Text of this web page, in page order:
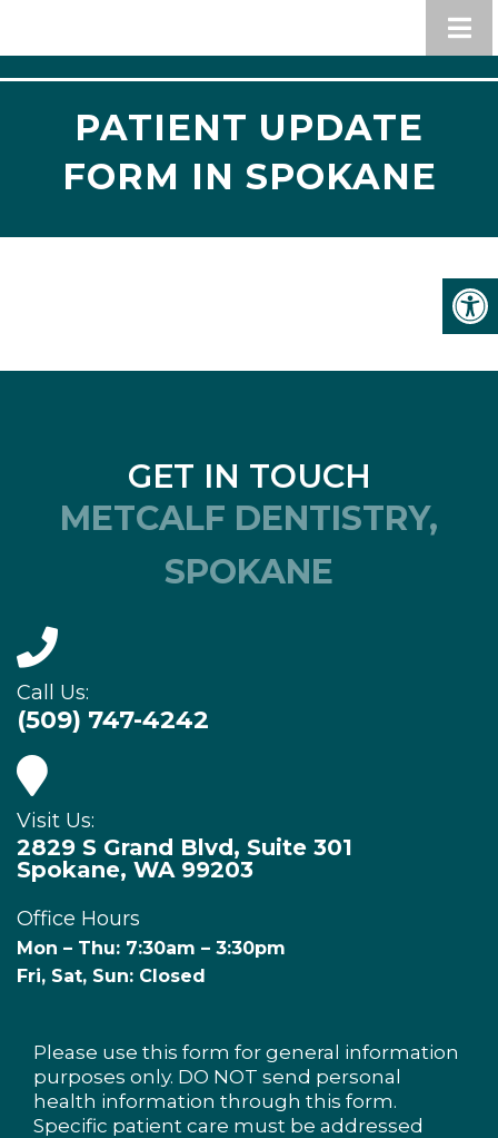
PATIENT UPDATE
FORM IN SPOKANE
GET IN TOUCH
METCALF DENTISTRY,
SPOKANE
Call Us:
(509) 747-4242
Visit Us:
2829 S Grand Blvd, Suite 301
Spokane, WA 99203
Office Hours
Mon – Thu: 7:30am – 3:30pm
Fri, Sat, Sun: Closed
Please use this form for general information
purposes only. DO NOT send personal
health information through this form.
Specific patient care must be addressed